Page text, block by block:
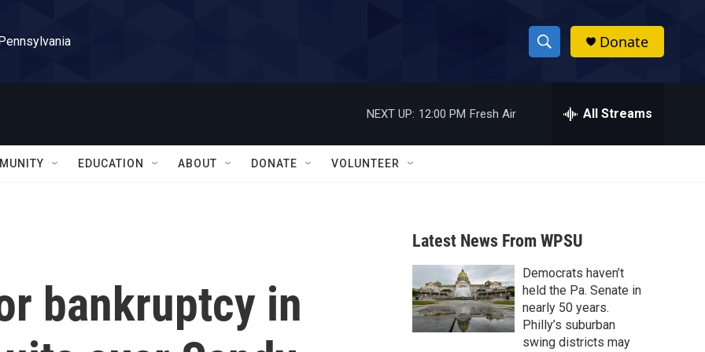
S
h
w
a
r
c
h
h
Donate
NEXT UP: 12:00 PM Fresh Air All Streams
EDUCATION ABOUT DONATE VOLUNTEER
bankruptcy in
Latest News From WPSU
Democrats haven’t
held the Pa. Senate in
nearly 50 years.
Philly’s suburban
swing districts may